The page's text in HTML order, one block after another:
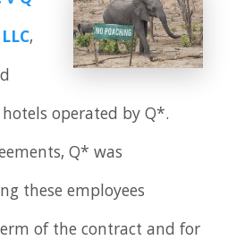
,
operated by Q*.
Q* was
these employees
of the contract and for